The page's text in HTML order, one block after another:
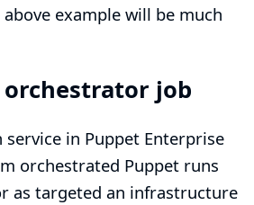
example will be much
job
in Puppet Enterprise
orchestrated Puppet runs
as targeted an infrastructure